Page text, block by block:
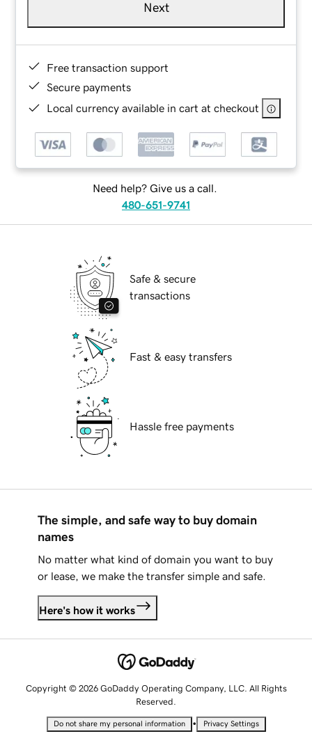
Next
Free transaction support
Secure payments
Local currency available in cart at checkout
Need help? Give us a call.
480-651-9741
Safe & secure
transactions
Fast & easy transfers
Hassle free payments
The simple, and safe way to buy domain
names
No matter what kind of domain you want to buy
or lease, we make the transfer simple and safe.
Here's how it works
Copyright © 2026 GoDaddy Operating Company, LLC. All Rights
Reserved.
Do not share my personal information • Privacy Settings